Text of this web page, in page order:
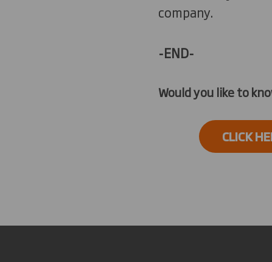
company.
-END-
Would you like to
CLICK